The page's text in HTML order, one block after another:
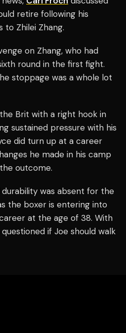
retire following his
to Zhilei Zhang.
on Zhang, who had
round in the first fight.
stoppage was a whole lot
Brit with a right hook in
sustained pressure with his
did turn up at a career
he made in his camp
outcome.
was absent for the
the boxer is entering into
at the age of 38. With
if Joe should walk